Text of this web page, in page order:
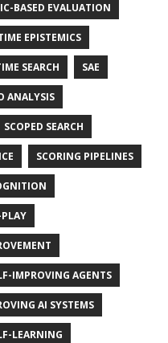
BASED EVALUATION
EPISTEMICS
SEARCH SAE
ANALYSIS
SCOPED SEARCH
SCORING PIPELINES
PLAY
IMPROVING AGENTS
AI SYSTEMS
LEARNING